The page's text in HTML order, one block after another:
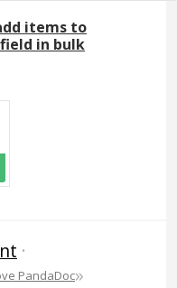
items to
in bulk
·
PandaDoc»